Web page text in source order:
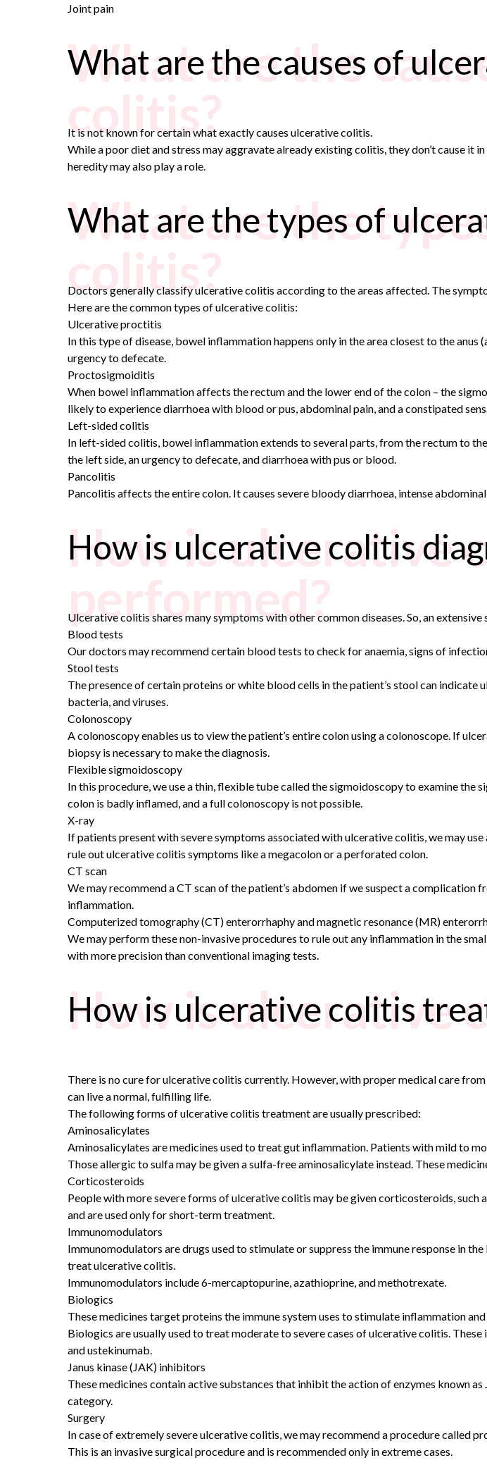
Joint pain
What are the
colitis?
What are the causes of
It is not known for certain what exactly causes ulcerative colitis.
While a poor diet and stress may aggravate already existing colitis, they don’t cause it
heredity may also play a role.
What are the
colitis?
What are the types of
Doctors generally classify ulcerative colitis according to the areas affected. The
Here are the common types of ulcerative colitis:
Ulcerative proctitis
In this type of disease, bowel inflammation happens only in the area closest to the
urgency to defecate.
Proctosigmoiditis
When bowel inflammation affects the rectum and the lower end of the colon – the
likely to experience diarrhoea with blood or pus, abdominal pain, and a constipated
Left-sided colitis
In left-sided colitis, bowel inflammation extends to several parts, from the rectum to
the left side, an urgency to defecate, and diarrhoea with pus or blood.
Pancolitis
Pancolitis affects the entire colon. It causes severe bloody diarrhoea, intense
How is ulcerative
performed?
How is ulcerative colitis
Ulcerative colitis shares many symptoms with other common diseases. So, an
Blood tests
Our doctors may recommend certain blood tests to check for anaemia, signs of
Stool tests
The presence of certain proteins or white blood cells in the patient’s stool can
bacteria, and viruses.
Colonoscopy
A colonoscopy enables us to view the patient’s entire colon using a colonoscope. If
biopsy is necessary to make the diagnosis.
Flexible sigmoidoscopy
In this procedure, we use a thin, flexible tube called the sigmoidoscopy to examine the
colon is badly inflamed, and a full colonoscopy is not possible.
X-ray
If patients present with severe symptoms associated with ulcerative colitis, we may
rule out ulcerative colitis symptoms like a megacolon or a perforated colon.
CT scan
We may recommend a CT scan of the patient’s abdomen if we suspect a
inflammation.
Computerized tomography (CT) enterorrhaphy and magnetic resonance (MR)
We may perform these non-invasive procedures to rule out any inflammation in the
with more precision than conventional imaging tests.
How is ulcerative
How is ulcerative colitis
There is no cure for ulcerative colitis currently. However, with proper medical care
can live a normal, fulfilling life.
The following forms of ulcerative colitis treatment are usually prescribed:
Aminosalicylates
Aminosalicylates are medicines used to treat gut inflammation. Patients with mild to
Those allergic to sulfa may be given a sulfa-free aminosalicylate instead. These
Corticosteroids
People with more severe forms of ulcerative colitis may be given corticosteroids,
and are used only for short-term treatment.
Immunomodulators
Immunomodulators are drugs used to stimulate or suppress the immune response in
treat ulcerative colitis.
Immunomodulators include 6-mercaptopurine, azathioprine, and methotrexate.
Biologics
These medicines target proteins the immune system uses to stimulate inflammation
Biologics are usually used to treat moderate to severe cases of ulcerative colitis.
and ustekinumab.
Janus kinase (JAK) inhibitors
These medicines contain active substances that inhibit the action of enzymes known
category.
Surgery
In case of extremely severe ulcerative colitis, we may recommend a procedure called
This is an invasive surgical procedure and is recommended only in extreme cases.